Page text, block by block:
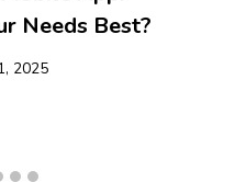
Needs Best?
2025